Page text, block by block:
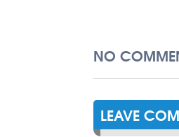
NO
LEAVE